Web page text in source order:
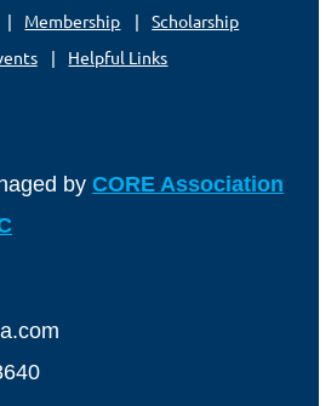
Membership
Scholarship
Helpful Links
by CORE Association